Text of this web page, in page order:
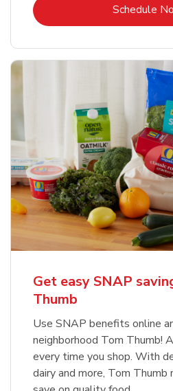
Schedule
Get easy SNAP
Thumb
Use SNAP benefits online
neighborhood Tom Thumb!
every time you shop. With
dairy and more, Tom